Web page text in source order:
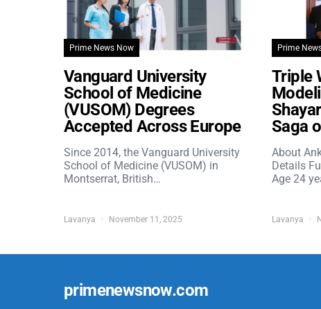
Prime News Now
Vanguard University
School of Medicine
(VUSOM) Degrees
Accepted Across Europe
Since 2014, the Vanguard University
School of Medicine (VUSOM) in
Montserrat, British…
Lavanya November 11, 2025
Prime
Triple
Saga
About
Details
Age 24
Lavanya
primenewsnow.com